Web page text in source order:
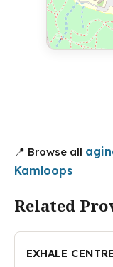
📍 Browse all
Kamloops
Related
EXHALE